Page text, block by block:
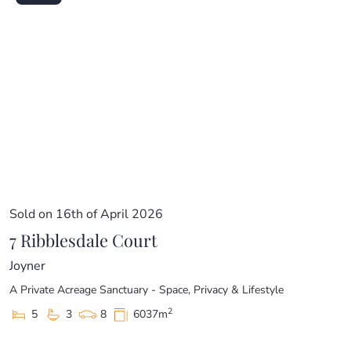
Sold on 16th of April 2026
7 Ribblesdale Court
Joyner
A Private Acreage Sanctuary - Space, Privacy & Lifestyle
5
3 8 6037m2